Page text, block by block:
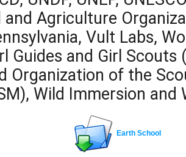
and Agriculture
Vult Labs,
Guides and Girl Scouts
Organization of the
Wild Immersion and
Earth School